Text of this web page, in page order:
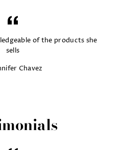
of the products she
sells
Chavez